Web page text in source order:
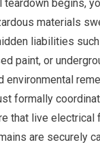
teardown begins,
materials
liabilities
paint, or
environmental
formally
that live
are securely